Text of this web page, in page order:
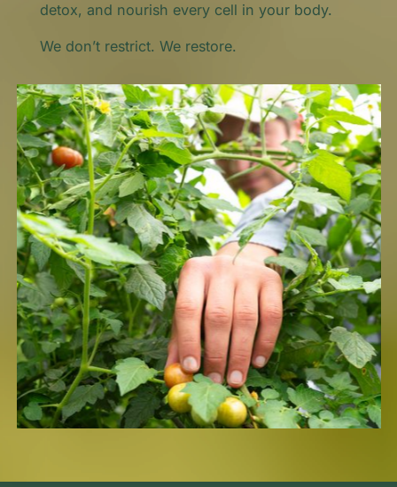
detox, and nourish every cell in your body.
We don’t restrict. We restore.